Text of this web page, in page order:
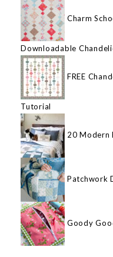
Charm
Downloadable
FREE
Tutorial
20 Modern
Patchwork
Goody